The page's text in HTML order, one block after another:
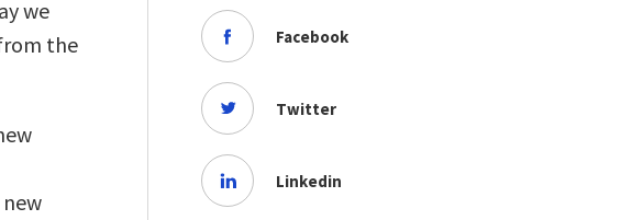
we
the
Facebook
Twitter
Linkedin